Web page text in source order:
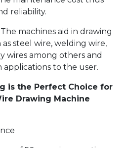
reliability.
machines aid in drawing
steel wire, welding wire,
wires among others and
applications to the user.
is the Perfect Choice for
Drawing Machine